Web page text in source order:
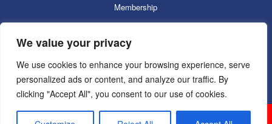
We value your privacy
We use cookies to enhance your browsing experience, serve
personalized ads or content, and analyze our traffic. By
clicking "Accept All", you consent to our use of cookies.
Membership
Cuala Online Shop
Lotto
Facilities Booking
Contacts
Cuala GAC 2025 ©Copyright 2024. Powered by